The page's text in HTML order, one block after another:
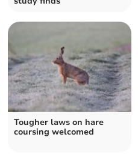
Tougher laws on hare
coursing welcomed